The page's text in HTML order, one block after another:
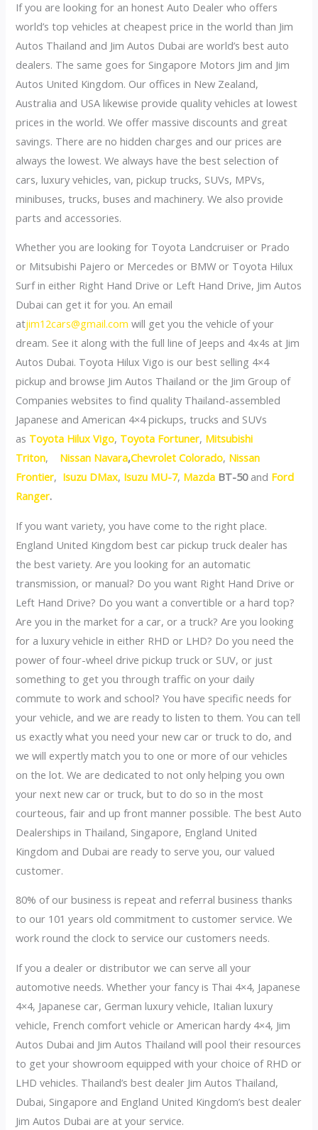
If you are looking for an honest Auto Dealer who offers
world’s top vehicles at cheapest price in the world than Jim
Autos Thailand and Jim Autos Dubai are world’s best auto
dealers. The same goes for Singapore Motors Jim and Jim
Autos United Kingdom. Our offices in New Zealand,
Australia and USA likewise provide quality vehicles at lowest
prices in the world. We offer massive discounts and great
savings. There are no hidden charges and our prices are
always the lowest. We always have the best selection of
cars, luxury vehicles, van, pickup trucks, SUVs, MPVs,
minibuses, trucks, buses and machinery. We also provide
parts and accessories.
Whether you are looking for Toyota Landcruiser or Prado
or Mitsubishi Pajero or Mercedes or BMW or Toyota Hilux
Surf in either Right Hand Drive or Left Hand Drive, Jim Autos
Dubai can get it for you. An email
atjim12cars@gmail.com will get you the vehicle of your
dream. See it along with the full line of Jeeps and 4x4s at Jim
Autos Dubai. Toyota Hilux Vigo is our best selling 4×4
pickup and browse Jim Autos Thailand or the Jim Group of
Companies websites to find quality Thailand-assembled
Japanese and American 4×4 pickups, trucks and SUVs
as Toyota Hilux Vigo, Toyota Fortuner, Mitsubishi
Triton, Nissan Navara,Chevrolet Colorado, Nissan
Frontier, Isuzu DMax, Isuzu MU-7, Mazda BT-50 and Ford
Ranger.
If you want variety, you have come to the right place.
England United Kingdom best car pickup truck dealer has
the best variety. Are you looking for an automatic
transmission, or manual? Do you want Right Hand Drive or
Left Hand Drive? Do you want a convertible or a hard top?
Are you in the market for a car, or a truck? Are you looking
for a luxury vehicle in either RHD or LHD? Do you need the
power of four-wheel drive pickup truck or SUV, or just
something to get you through traffic on your daily
commute to work and school? You have specific needs for
your vehicle, and we are ready to listen to them. You can tell
us exactly what you need your new car or truck to do, and
we will expertly match you to one or more of our vehicles
on the lot. We are dedicated to not only helping you own
your next new car or truck, but to do so in the most
courteous, fair and up front manner possible. The best Auto
Dealerships in Thailand, Singapore, England United
Kingdom and Dubai are ready to serve you, our valued
customer.
80% of our business is repeat and referral business thanks
to our 101 years old commitment to customer service. We
work round the clock to service our customers needs.
If you a dealer or distributor we can serve all your
automotive needs. Whether your fancy is Thai 4×4, Japanese
4×4, Japanese car, German luxury vehicle, Italian luxury
vehicle, French comfort vehicle or American hardy 4×4, Jim
Autos Dubai and Jim Autos Thailand will pool their resources
to get your showroom equipped with your choice of RHD or
LHD vehicles. Thailand’s best dealer Jim Autos Thailand,
Dubai, Singapore and England United Kingdom’s best dealer
Jim Autos Dubai are at your service.